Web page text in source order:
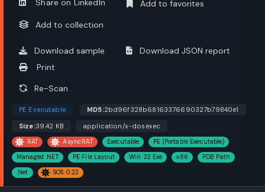
Share on LinkedIn
Add to favorites
Add to collection
Download sample
Download JSON report
Print
Re-Scan
PE Executable MD5:2bd96f328b68163376690327b79840e1
Size:39.42 KB application/x-dosexec
RAT AsyncRAT Executable
PE (Portable Executable)
Managed .NET
PE File Layout Win 32 Exe x86
PDB Path
.Net
SOS: 0.22